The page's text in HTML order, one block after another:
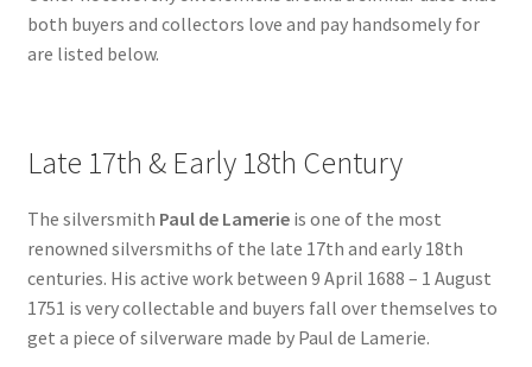
both buyers and collectors love and pay handsomely for
are listed below.
Late 17th & Early 18th Century
The silversmith Paul de Lamerieis one of the most
renowned silversmiths of the late 17th and early 18th
centuries. His active work between 9 April 1688 – 1 August
1751 is very collectable and buyers fall over themselves to
get a piece of silverware made by Paul de Lamerie.